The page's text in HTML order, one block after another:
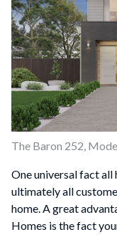
The Baron 252,
One universal fact all
ultimately all
home. A great
Homes is the fact